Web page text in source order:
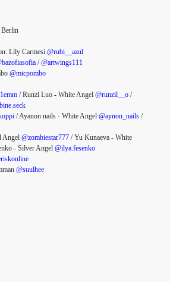
Lily Carmesi @rubi__azul
/@artwings111
@micpombo
/ Runzi Luo - White Angel @runzil__o /
/ Ayanon nails - White Angel @aynon_nails /
Angel @zombiestar777 / Yu Kunaeva - White
- Silver Angel @ilya.fesenko
@suulhee